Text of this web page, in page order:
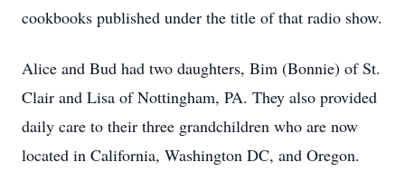
cookbooks published under the title of that radio show.
Alice and Bud had two daughters, Bim (Bonnie) of St.
Clair and Lisa of Nottingham, PA. They also provided
daily care to their three grandchildren who are now
located in California, Washington DC, and Oregon.